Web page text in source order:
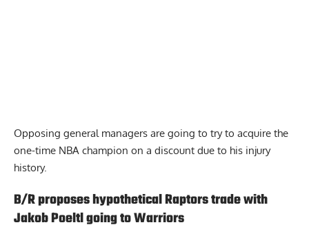
Opposing general managers are going to try to acquire the
one-time NBA champion on a discount due to his injury
history.
B/R proposes hypothetical Raptors trade with
Jakob Poeltl going to Warriors